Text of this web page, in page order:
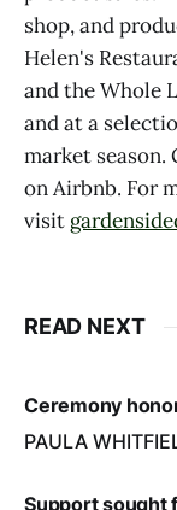
shop, and
Helen's
and the Whole
and at a
market season.
on Airbnb. For
visit
READ NEXT
Ceremony
PAULA
Support sought